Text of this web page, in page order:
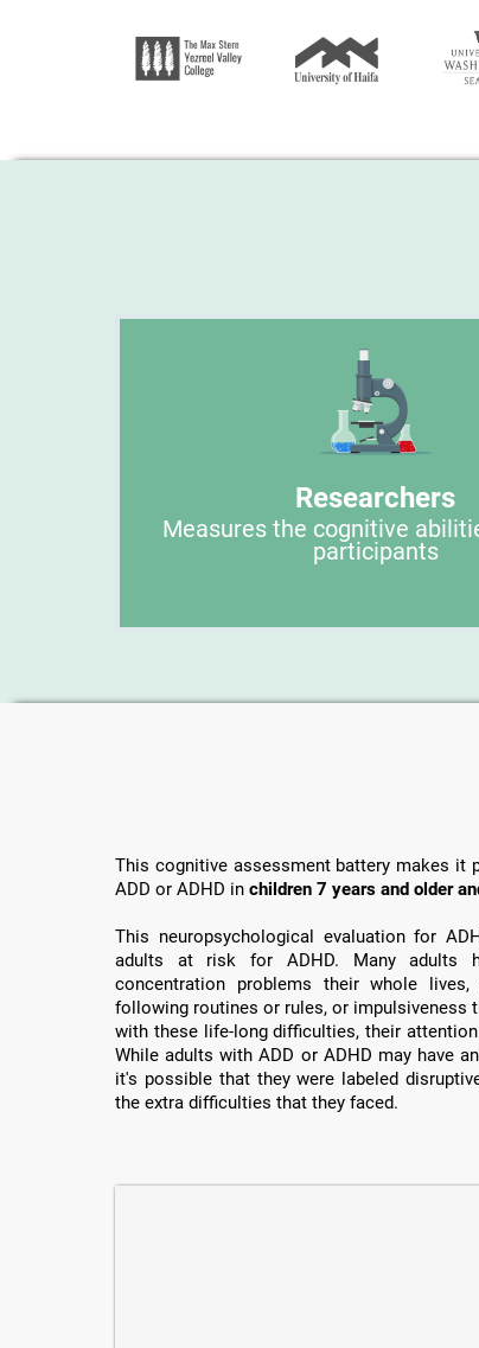
Researchers
Measures the cognitive
participants
This cognitive assessment battery makes it
ADD or ADHD in children 7 years and older
This neuropsychological evaluation for
adults at risk for ADHD. Many adults
concentration problems their whole
following routines or rules, or impulsiveness
with these life-long difficulties, their
While adults with ADD or ADHD may have
it's possible that they were labeled
the extra difficulties that they faced.